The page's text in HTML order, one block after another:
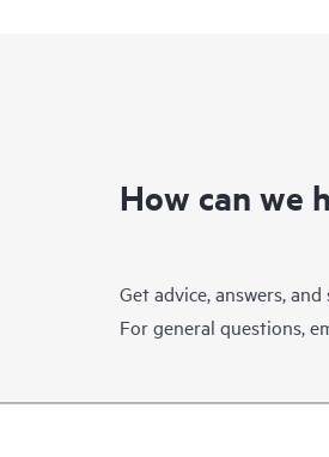
How can we
Get advice, answers,
For general questions,